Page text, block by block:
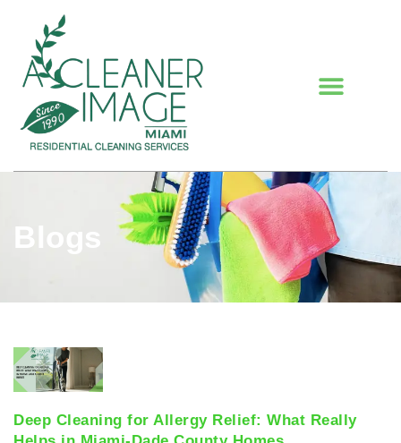
Blogs
Deep Cleaning for Allergy Relief: What Really